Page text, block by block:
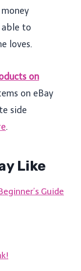
able to
loves.
on
on eBay
side
.
Like
Guide